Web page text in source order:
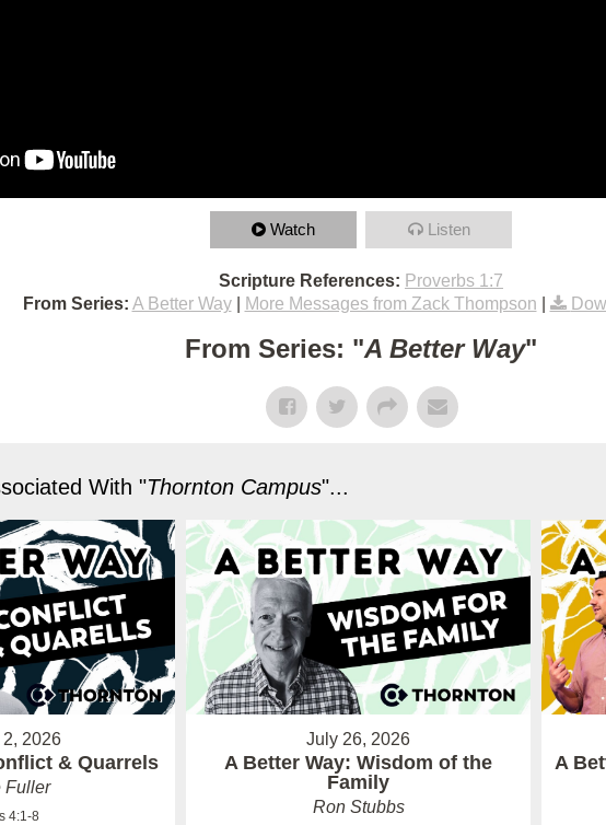
Watch Listen
Scripture References: Proverbs 1:7
From Series: A Better Way| More Messages from Zack Thompson
From Series: "A Better Way"
With "Thornton Campus"...
2026
& Quarrels
Fuller
4:1-8
July 26, 2026
A Better Way: Wisdom of the
Family
Ron Stubbs
A